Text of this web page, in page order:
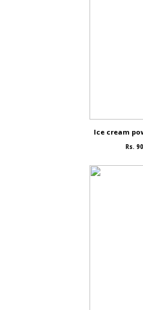
Ice cream
Rs. 90